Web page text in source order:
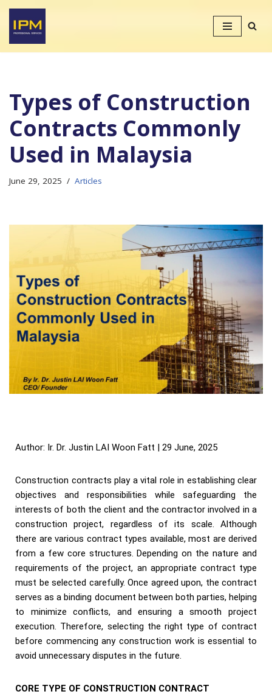
Skip
to
Types of Construction
Contracts Commonly
Used in Malaysia
June 29, 2025 Articles
Author: Ir. Dr. Justin LAI Woon Fatt | 29 June, 2025
Construction contracts play a vital role in establishing clear
objectives and responsibilities while safeguarding the
interests of both the client and the contractor involved in a
construction project, regardless of its scale. Although
there are various contract types available, most are derived
from a few core structures. Depending on the nature and
requirements of the project, an appropriate contract type
must be selected carefully. Once agreed upon, the contract
serves as a binding document between both parties, helping
to minimize conflicts, and ensuring a smooth project
execution. Therefore, selecting the right type of contract
before commencing any construction work is essential to
avoid unnecessary disputes in the future.
CORE TYPE OF CONSTRUCTION CONTRACT